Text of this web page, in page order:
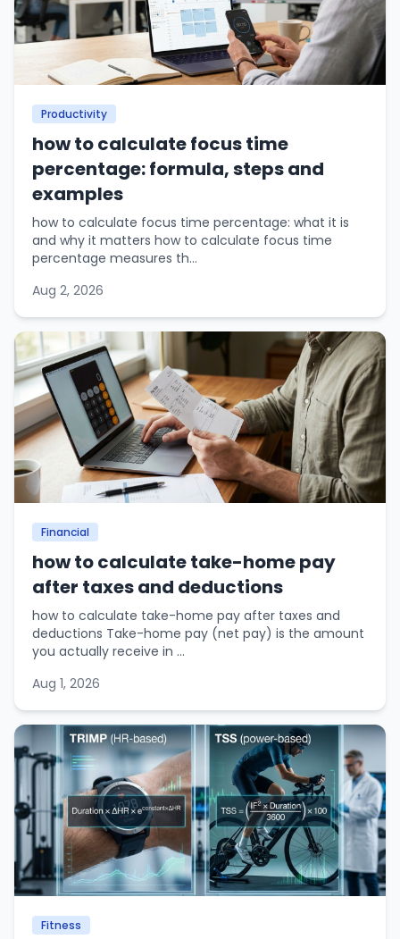
Productivity
how to calculate focus time
percentage: formula, steps and
examples
how to calculate focus time percentage: what it is
and why it matters how to calculate focus time
percentage measures th...
Aug 2, 2026
Financial
how to calculate take-home pay
after taxes and deductions
how to calculate take-home pay after taxes and
deductions Take-home pay (net pay) is the amount
you actually receive in ...
Aug 1, 2026
Fitness